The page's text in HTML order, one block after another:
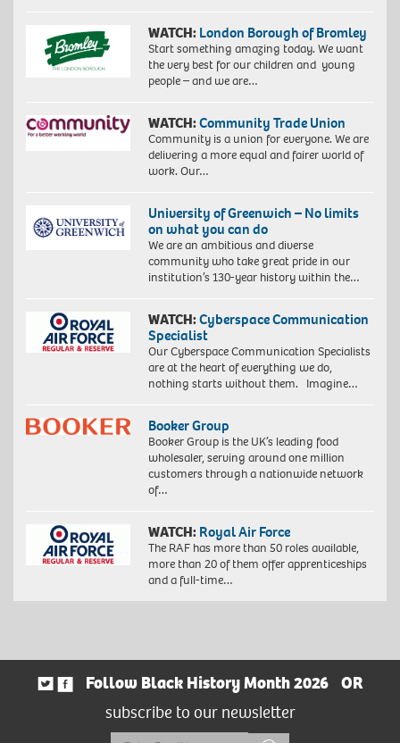
WATCH: London Borough of Bromley
Start something amazing today. We want
the very best for our children and young
people – and we are…
WATCH:Community Trade Union
Community is a union for everyone. We are
delivering a more equal and fairer world of
work. Our…
University of Greenwich – No limits
on what you can do
We are an ambitious and diverse
community who take great pride in our
institution’s 130-year history within the…
WATCH:Cyberspace Communication
Specialist
Our Cyberspace Communication Specialists
are at the heart of everything we do,
nothing starts without them. Imagine…
Booker Group
Booker Group is the UK’s leading food
wholesaler, serving around one million
customers through a nationwide network
of…
WATCH: Royal Air Force
The RAF has more than 50 roles available,
more than 20 of them offer apprenticeships
and a full-time…
Follow Black History Month 2026
OR
subscribe to our newsletter